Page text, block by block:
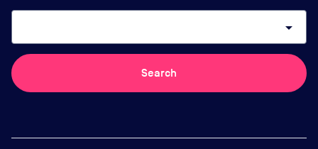
arrow_drop_down
Search